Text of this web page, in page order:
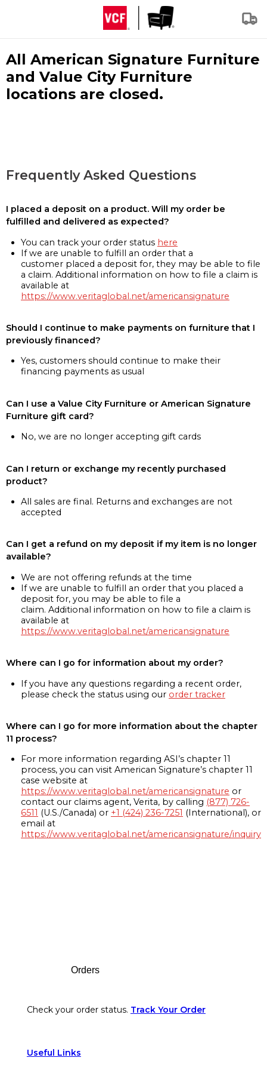
All American Signature Furniture
and Value City Furniture
locations are closed.
Frequently Asked Questions
I placed a deposit on a product. Will my order be
fulfilled and delivered as expected?
You can track your order status here
If we are unable to fulfill an order that a
customer placed a deposit for, they may be able to file
a claim. Additional information on how to file a claim is
available at
https://www.veritaglobal.net/americansignature
Should I continue to make payments on furniture that I
previously financed?
Yes, customers should continue to make their
financing payments as usual
Can I use a Value City Furniture or American Signature
Furniture gift card?
No, we are no longer accepting gift cards
Can I return or exchange my recently purchased
product?
All sales are final. Returns and exchanges are not
accepted
Can I get a refund on my deposit if my item is no longer
available?
We are not offering refunds at the time
If we are unable to fulfill an order that you placed a
deposit for, you may be able to file a
claim. Additional information on how to file a claim is
available at
https://www.veritaglobal.net/americansignature
Where can I go for information about my order?
If you have any questions regarding a recent order,
please check the status using our order tracker
Where can I go for more information about the chapter
11 process?
For more information regarding ASI’s chapter 11
process, you can visit American Signature’s chapter 11
case website at
https://www.veritaglobal.net/americansignature or
contact our claims agent, Verita, by calling (877) 726-
6511 (U.S./Canada) or +1 (424) 236-7251 (International), or
email at
https://www.veritaglobal.net/americansignature/inquiry
Orders
Check your order status. Track Your Order
Useful Links